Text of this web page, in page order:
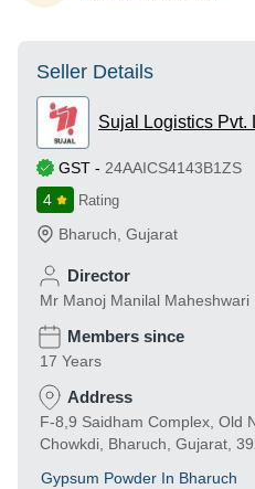
Seller Details
Sujal Logistics Pvt.
GST - 24AAICS4143B1ZS
4
Rating
Bharuch Gujarat
Director
Mr Manoj Manilal Maheshwari
Members since
17 Years
Address
F-8,9 Saidham Complex, Old
Chowkdi, Bharuch, Gujarat,
Gypsum Powder In Bharuch